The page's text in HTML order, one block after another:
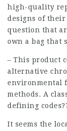
high-quality
designs of
question that
own a bag that
– This product
alternative
environmental
methods. A
defining
It seems the